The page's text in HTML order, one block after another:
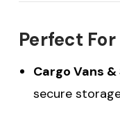
Perfect For
Cargo Vans
secure